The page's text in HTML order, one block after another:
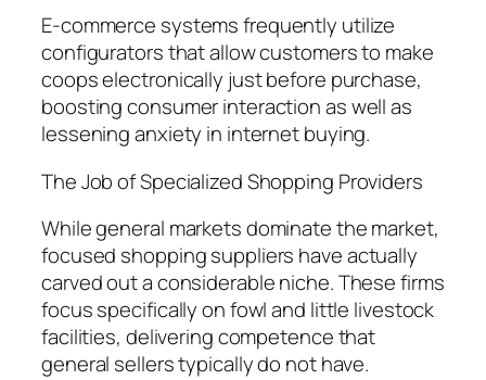
E-commerce systems frequently utilize
configurators that allow customers to make
coops electronically just before purchase,
boosting consumer interaction as well as
lessening anxiety in internet buying.
The Job of Specialized Shopping Providers
While general markets dominate the market,
focused shopping suppliers have actually
carved out a considerable niche. These firms
focus specifically on fowl and little livestock
facilities, delivering competence that
general sellers typically do not have.